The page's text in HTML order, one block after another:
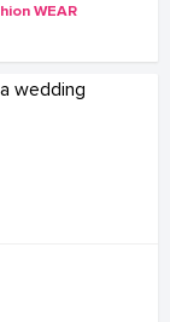
WEAR